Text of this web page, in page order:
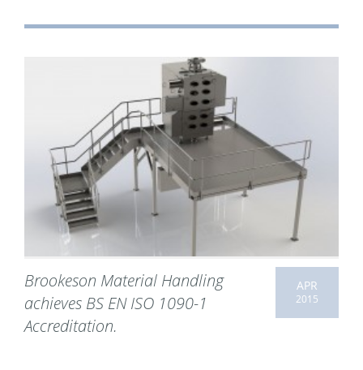
Brookeson Material Handling
achieves BS EN ISO 1090-1
Accreditation.
APR
2015